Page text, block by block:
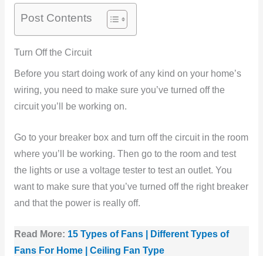
Post Contents
Turn Off the Circuit
Before you start doing work of any kind on your home’s
wiring, you need to make sure you’ve turned off the
circuit you’ll be working on.
Go to your breaker box and turn off the circuit in the room
where you’ll be working. Then go to the room and test
the lights or use a voltage tester to test an outlet. You
want to make sure that you’ve turned off the right breaker
and that the power is really off.
Read More: 15 Types of Fans | Different Types of
Fans For Home | Ceiling Fan Type